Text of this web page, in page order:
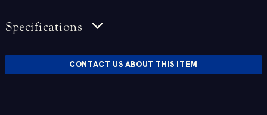
Specifications
CONTACT US ABOUT THIS ITEM